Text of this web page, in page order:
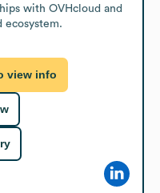
with OVHcloud and
ecosystem.
view info